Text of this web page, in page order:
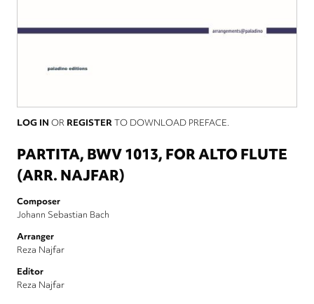
LOG IN OR REGISTERTO DOWNLOAD PREFACE.
PARTITA, BWV 1013, FOR ALTO FLUTE
(ARR. NAJFAR)
Composer
Johann Sebastian Bach
Arranger
Reza Najfar
Editor
Reza Najfar